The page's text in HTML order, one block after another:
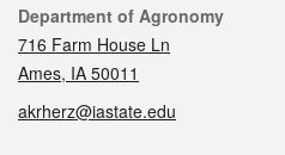
Contact
Department of Agronomy
716 Farm House Ln
Ames, IA 50011
akrherz@iastate.edu